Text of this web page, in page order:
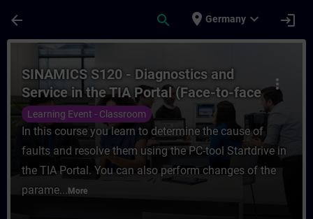
arrow_back search place Germany expand_more login
Course - SINAMICS S120 - Diagnostics
more_vert
SINAMICS S120 - Diagnostics and
Service in the TIA Portal (Face-to-face
Training)
Learning Event - Classroom
In this course you learn to determine the cause of
faults and resolve them using the PC-tool Startdrive in
the TIA Portal. You can also perform changes of the
parame... More